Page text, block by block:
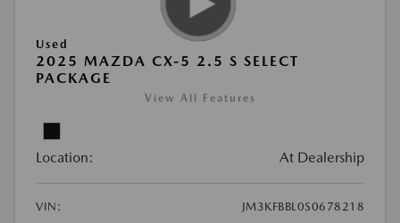
Used
2025 MAZDA CX-5 2.5 S SELECT
PACKAGE
View All Features
Location: At Dealership
VIN:
JM3KFBBL0S0678218